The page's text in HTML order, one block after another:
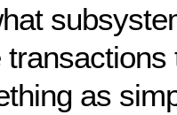
as